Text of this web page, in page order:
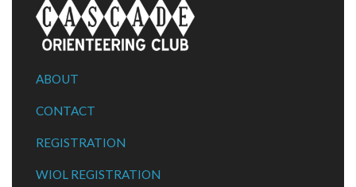
ABOUT
CONTACT
REGISTRATION
WIOL REGISTRATION